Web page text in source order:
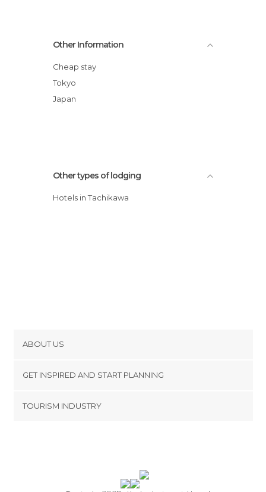
Other Information
Cheap stay
Tokyo
Japan
Other types of lodging
Hotels in Tachikawa
ABOUT US
Terms and Conditions
GET INSPIRED AND START PLANNING
TOURISM INDUSTRY